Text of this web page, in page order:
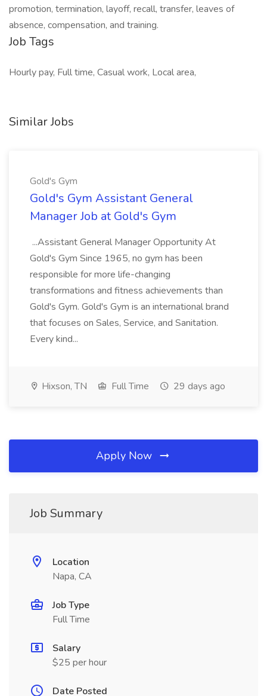
promotion, termination, layoff, recall, transfer, leaves of
absence, compensation, and training.
Job Tags
Hourly pay, Full time, Casual work, Local area,
Similar Jobs
Gold's Gym
Gold's Gym Assistant General
Manager Job at Gold's Gym
...Assistant General Manager Opportunity At
Gold's Gym Since 1965, no gym has been
responsible for more life-changing
transformations and fitness achievements than
Gold's Gym. Gold's Gym is an international brand
that focuses on Sales, Service, and Sanitation.
Every kind...
Hixson, TN Full Time 29 days ago
Apply Now
Job Summary
Location
Napa, CA
Job Type
Full Time
Salary
$25 per hour
Date Posted